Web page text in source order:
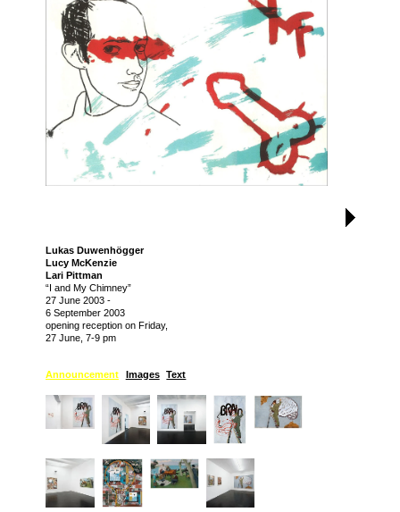
Lukas Duwenhögger
Lucy McKenzie
Lari Pittman
“I and My Chimney”
27 June 2003 -
6 September 2003
opening reception on Friday,
27 June, 7-9 pm
Announcement Images Text